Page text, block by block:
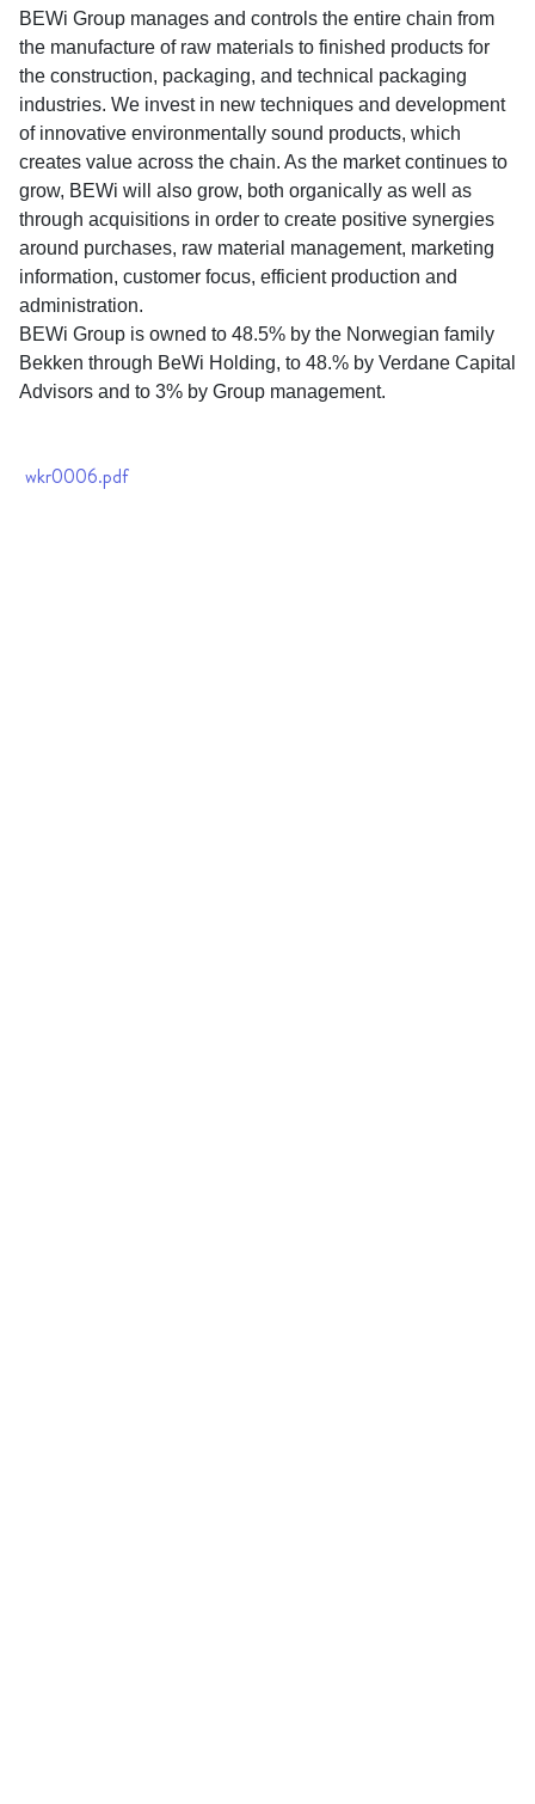
BEWi Group manages and controls the entire chain from
the manufacture of raw materials to finished products for
the construction, packaging, and technical packaging
industries. We invest in new techniques and development
of innovative environmentally sound products, which
creates value across the chain. As the market continues to
grow, BEWi will also grow, both organically as well as
through acquisitions in order to create positive synergies
around purchases, raw material management, marketing
information, customer focus, efficient production and
administration.
BEWi Group is owned to 48.5% by the Norwegian family
Bekken through BeWi Holding, to 48.% by Verdane Capital
Advisors and to 3% by Group management.
wkr0006.pdf